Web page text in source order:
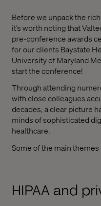
Before we unpack the
it’s worth noting that
pre-conference awards
for our clients Baystate
University of Maryland
start the conference!
Through attending
with close colleagues
decades, a clear picture
minds of sophisticated
healthcare.
Some of the main
HIPAA and